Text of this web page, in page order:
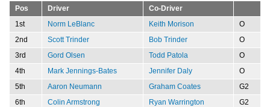
Pos Driver
Co-Driver
1st
Norm LeBlanc Keith Morison
O
2nd
Scott Trinder Bob Trinder
O
3rd
Gord Olsen Todd Patola
O
4th
Mark Jennings-Bates Jennifer Daly
O
5th
Aaron Neumann Graham Coates
G2
6th
Colin Armstrong Ryan Warrington
G2